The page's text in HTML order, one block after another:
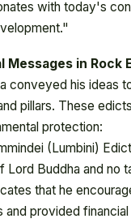
with today's
Messages in Rock
conveyed his ideas
pillars. These
protection:
(Lumbini)
Lord Buddha and no
that he
and provided